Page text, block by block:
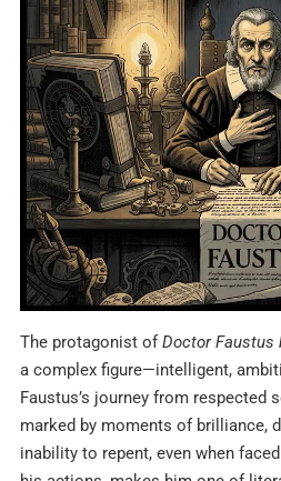
The protagonist ofDoctor Faustus
a complex figure—intelligent,
Faustus’s journey from respected
marked by moments of brilliance,
inability to repent, even when